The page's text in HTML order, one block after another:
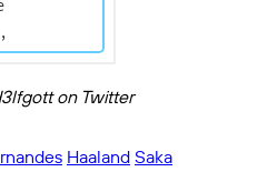
on Twitter
Haaland Saka